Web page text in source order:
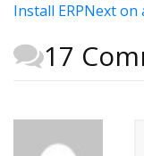
Install ERPNext
17